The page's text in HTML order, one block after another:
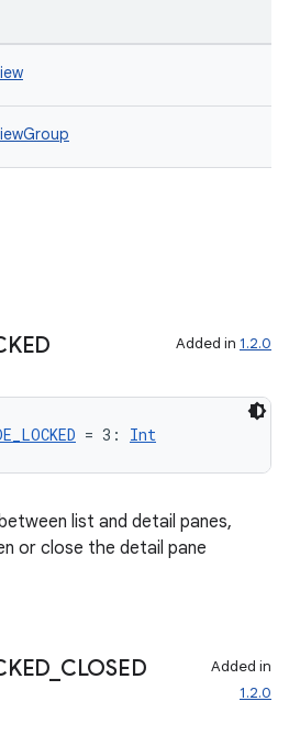
Added in 1.2.0
= 3: Int
list and detail panes,
or close the detail pane
CLOSED
Added in
1.2.0